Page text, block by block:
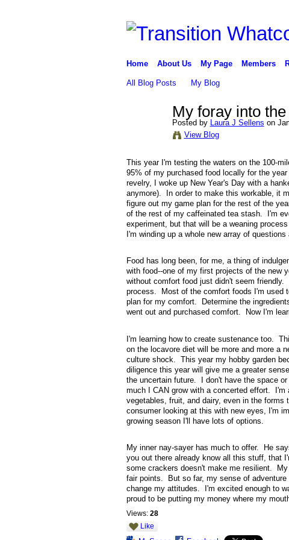
Home About Us My Page Members
All Blog Posts My Blog
My foray into
Posted by Laura J Sellens on
View Blog
This year I'm testing the waters on the 100-
95% of my purchased food locally for the
revelry, I woke up New Year's Day with a
anymore). In order to make this workable, it
figure out my game plan for the rest of the
of the rest of my caffeinated tea stash. I'm
experiment, but that will be a weaning
I'm winding up a whole new array of
Food has long been, for me, a thing of
with food--one of my first projects of the new
without comfort food just didn't seem
process. Most of the comfort foods I'm used
plan for my comfort. Determine the
went out and purchased comfort. Now I'm
I'm learning how to create sustenance too.
on the locavore diet will be more and more a
culture shock. This year my hobby garden
diligence this year will give me a greater
the uncertain future. I don't have the space
much I CAN grow with a concerted effort.
vegetables, fruit, and dairy, even in the
consumer looking at this with new eyes, I'm
growing season I'll have lots of options.
My inner nay-sayer has much to offer. He
you out there already know all this stuff, that
some crackers doesn't make me resilient.
fair points. But so far, my sense of adventure
change my attitudes. I'm excited enough to
proud to be putting my money where my
Views: 28
Like